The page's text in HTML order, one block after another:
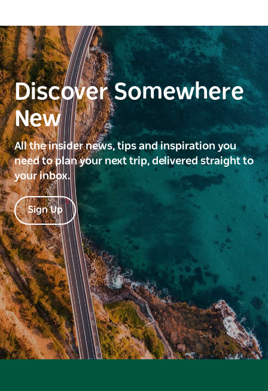
Discover Somewhere
New
All the insider news, tips and inspiration you
need to plan your next trip, delivered straight to
your inbox.
Sign Up